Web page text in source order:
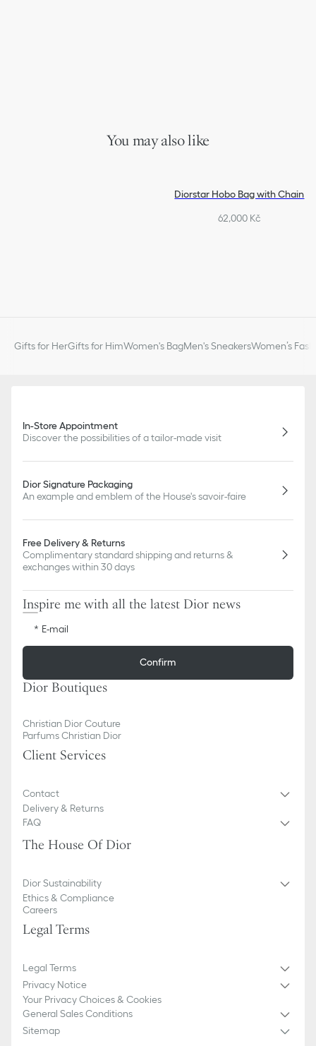
You may also like
Diorstar Hobo Bag with Chain
62,000 Kč
Gifts for HerGifts for HimWomen's BagMen's SneakersWomen’s
In-Store Appointment
Discover the possibilities of a tailor-made visit
Dior Signature Packaging
An example and emblem of the House's savoir-faire
Free Delivery & Returns
Complimentary standard shipping and returns &
exchanges within 30 days
Inspire me with all the latest Dior news
E-mail
Confirm
Dior Boutiques
Christian Dior Couture
Parfums Christian Dior
Client Services
Contact
Delivery & Returns
FAQ
The House Of Dior
Dior Sustainability
Ethics & Compliance
Careers
Legal Terms
Legal Terms
Privacy Notice
Your Privacy Choices & Cookies
General Sales Conditions
Sitemap